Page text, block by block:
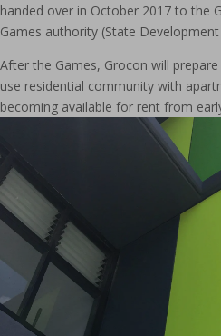
handed over in October 2017 to the
Games authority (State
After the Games, Grocon will
use residential community with
becoming available for rent from